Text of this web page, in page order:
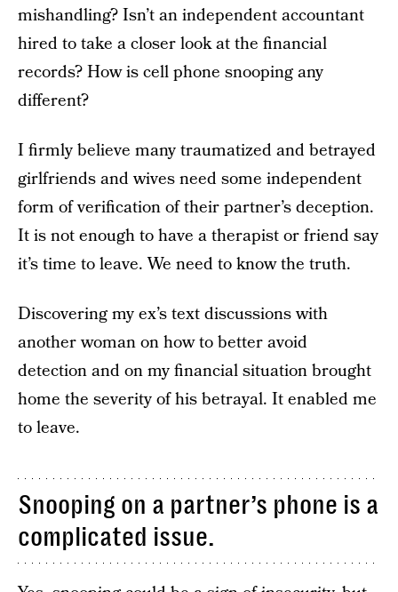
mishandling? Isn’t an independent accountant
hired to take a closer look at the financial
records? How is cell phone snooping any
different?
I firmly believe many traumatized and betrayed
girlfriends and wives need some independent
form of verification of their partner’s deception.
It is not enough to have a therapist or friend say
it’s time to leave. We need to know the truth.
Discovering my ex’s text discussions with
another woman on how to better avoid
detection and on my financial situation brought
home the severity of his betrayal. It enabled me
to leave.
Snooping on a partner’s phone is a
complicated issue.